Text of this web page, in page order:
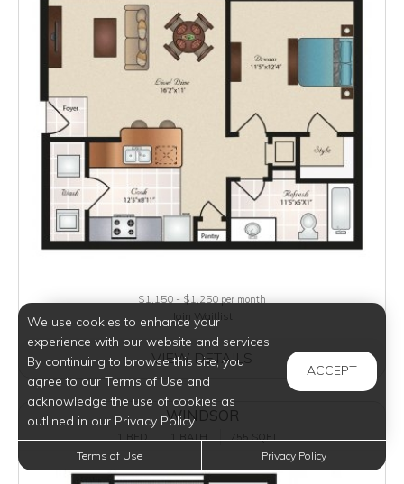
$1,150 - $1,250 per month
Join Waitlist
VIEW DETAILS
WINDSOR
1 BED 1 BATH 755 SQFT
We use cookies to enhance your
experience with our website and services.
By continuing to browse this site, you
agree to our Terms of Use and
acknowledge the use of cookies as
outlined in our Privacy Policy.
ACCEPT
Terms of Use Privacy Policy